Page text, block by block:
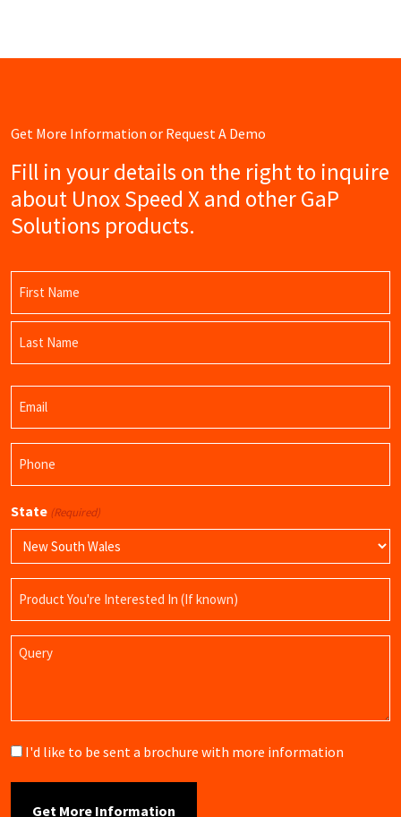
Get More Information or Request A Demo
Fill in your details on the right to inquire
about Unox Speed X and other GaP
Solutions products.
First
Name
State (Required)
Name
Query
Brochure
I'd like to be sent a brochure with more information